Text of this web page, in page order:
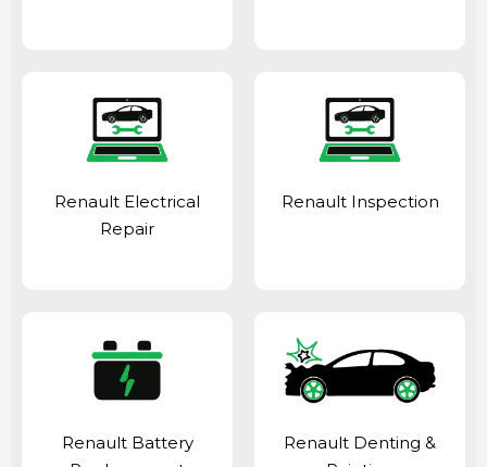
Renault Electrical
Repair
Renault Inspection
Renault Battery
Renault Denting &